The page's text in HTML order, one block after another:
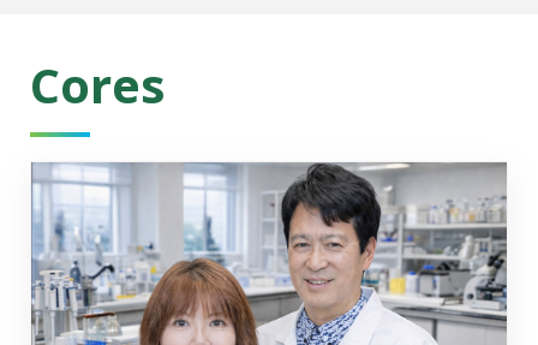
Cores
Core A —Administrative Core